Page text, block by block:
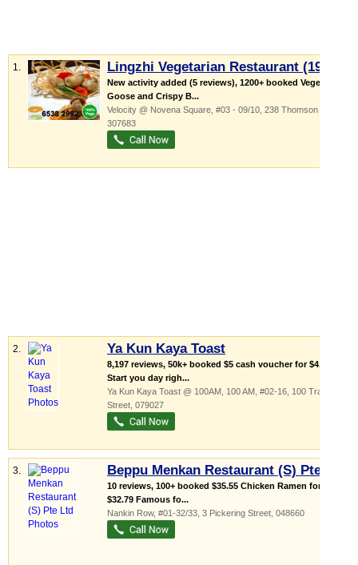
1. Lingzhi Vegetarian Restaurant (1991)
New activity added (5 reviews), 1200+ booked Vegetarian
Goose and Crispy B...
Velocity @ Novena Square , #03 - 09/10, 238 Thomson Road
307683
2. Ya Kun Kaya Toast
8,197 reviews, 50k+ booked $5 cash voucher for $4.80!
Start you day righ...
Ya Kun Kaya Toast @ 100AM, 100 AM , #02-16, 100 Tras
Street 079027
3. Beppu Menkan Restaurant (S) Pte Ltd
10 reviews, 100+ booked $35.55 Chicken Ramen for only
$32.79 Famous fo...
Nankin Row, #01-32/33, 3 Pickering Street 048660